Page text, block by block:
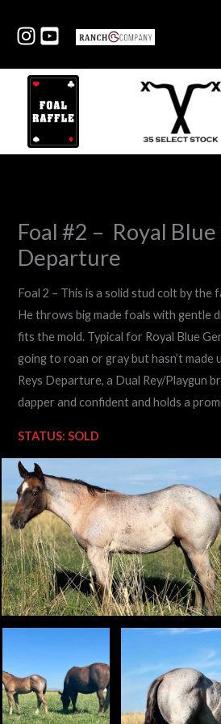
Foal #2 – Royal
Departure
Foal 2 – This is a solid stud colt by the
He throws big made foals with gentle
fits the mold. Typical for Royal Blue
going to roan or gray but hasn’t made
Reys Departure, a Dual Rey/Playgun
dapper and confident and holds a
STATUS: SOLD